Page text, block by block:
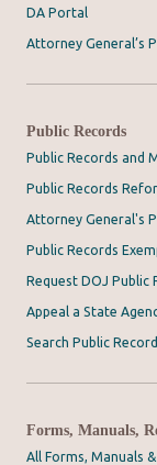
DA Portal
Attorney General’s
Public Records
Public Records and
Public Records
Attorney General's
Public Records
Request DOJ Public
Appeal a State
Search Public
Forms, Manuals,
All Forms, Manuals